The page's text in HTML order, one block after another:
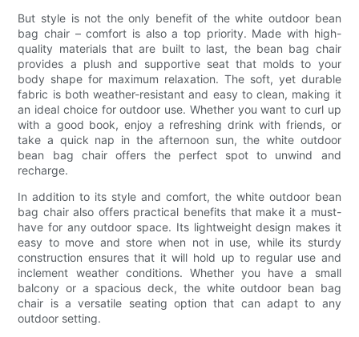
But style is not the only benefit of the white outdoor bean
bag chair – comfort is also a top priority. Made with high-
quality materials that are built to last, the bean bag chair
provides a plush and supportive seat that molds to your
body shape for maximum relaxation. The soft, yet durable
fabric is both weather-resistant and easy to clean, making it
an ideal choice for outdoor use. Whether you want to curl up
with a good book, enjoy a refreshing drink with friends, or
take a quick nap in the afternoon sun, the white outdoor
bean bag chair offers the perfect spot to unwind and
recharge.
In addition to its style and comfort, the white outdoor bean
bag chair also offers practical benefits that make it a must-
have for any outdoor space. Its lightweight design makes it
easy to move and store when not in use, while its sturdy
construction ensures that it will hold up to regular use and
inclement weather conditions. Whether you have a small
balcony or a spacious deck, the white outdoor bean bag
chair is a versatile seating option that can adapt to any
outdoor setting.